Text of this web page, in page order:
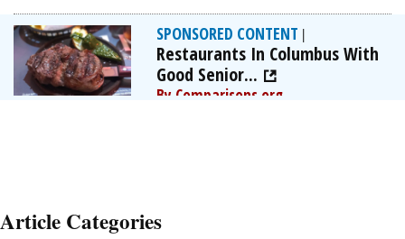
SPONSORED CONTENT |
Restaurants In Columbus With
Good Senior...
By Comparisons.org
Article Categories